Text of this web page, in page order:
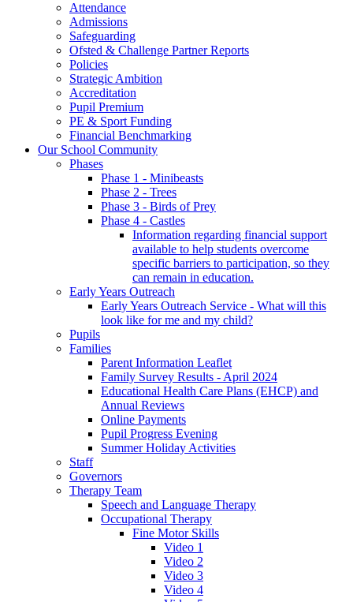
Attendance
Admissions
Safeguarding
Ofsted & Challenge Partner Reports
Policies
Strategic Ambition
Accreditation
Pupil Premium
PE & Sport Funding
Financial Benchmarking
Our School Community
Phases
Phase 1 - Minibeasts
Phase 2 - Trees
Phase 3 - Birds of Prey
Phase 4 - Castles
Information regarding financial support
available to help students overcome
specific barriers to participation, so they
can remain in education.
Early Years Outreach
Early Years Outreach Service - What will this
look like for me and my child?
Pupils
Families
Parent Information Leaflet
Family Survey Results - April 2024
Educational Health Care Plans (EHCP) and
Annual Reviews
Online Payments
Pupil Progress Evening
Summer Holiday Activities
Staff
Governors
Therapy Team
Speech and Language Therapy
Occupational Therapy
Fine Motor Skills
Video 1
Video 2
Video 3
Video 4